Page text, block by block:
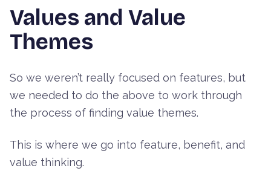
Values and Value
Themes
So we weren’t really focused on features, but
we needed to do the above to work through
the process of finding value themes.
This is where we go into feature, benefit, and
value thinking.